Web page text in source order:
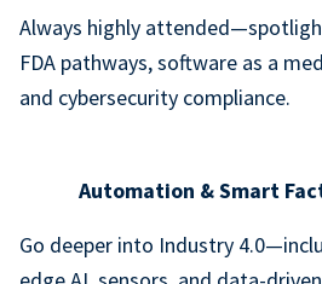
Always highly
FDA pathways, software as a
and cybersecurity compliance.
Automation & Smart
Go deeper into Industry